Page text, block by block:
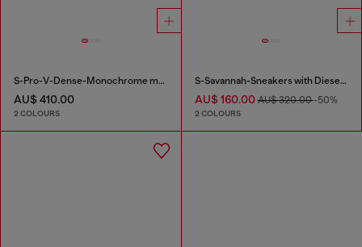
S-Pro-V-Dense-Monochrome mesh sneakers with Oval D logo
AU$ 410.00
2 COLOURS
S-Savannah-Sneakers with Diesel logo
AU$ 160.00AU$ 320.00-50%
2 COLOURS